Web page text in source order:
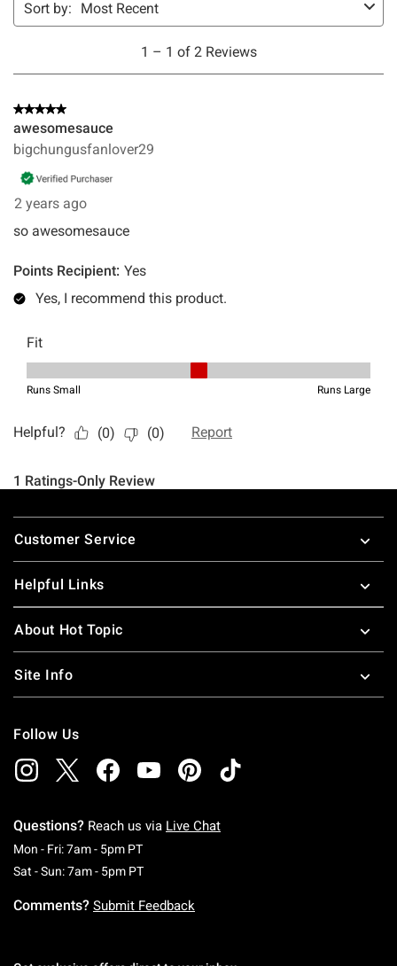
Footer
Customer Service
Helpful Links
About Hot Topic
Site Info
Follow Us
Questions? Reach us via Live Chat
Mon - Fri: 7am - 5pm PTMonday To Friday: 7 AM To 5 PM Pacific Time
Sat - Sun: 7am - 5pm PTSaturday To Sunday: 7 AM To 5 PM Pacific
Comments? Submit Feedback